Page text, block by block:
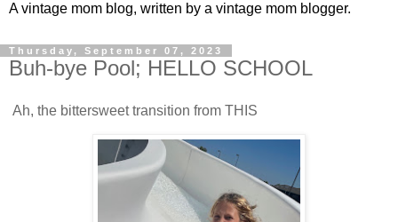
A vintage mom blog, written by a vintage mom blogger.
Thursday, September 07, 2023
Buh-bye Pool; HELLO SCHOOL
Ah, the bittersweet transition from THIS